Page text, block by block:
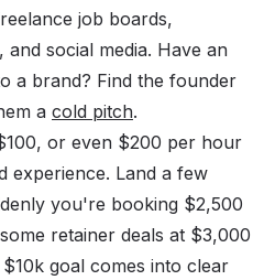
job boards,
social media. Have an
a brand? Find the founder
a cold pitch.
or even $200 per hour
experience. Land a few
you're booking $2,500
retainer deals at $3,000
goal comes into clear